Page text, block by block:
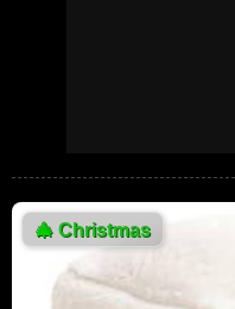
🎄 Christmas